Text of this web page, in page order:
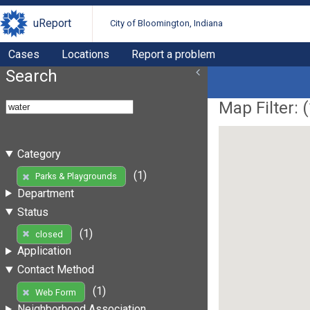
uReport City of Bloomington, Indiana
Cases Locations Report a problem
Search
Category
Parks & Playgrounds
(1)
Department
Status
closed
(1)
Application
Contact Method
Web Form
(1)
Map Filter: (